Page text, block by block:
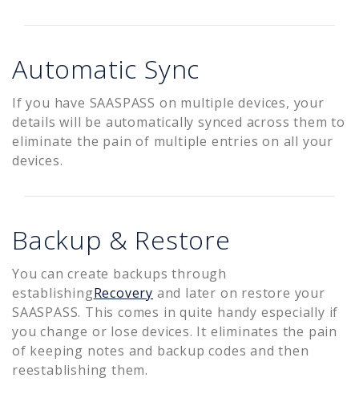
Automatic Sync
If you have SAASPASS on multiple devices, your
details will be automatically synced across them to
eliminate the pain of multiple entries on all your
devices.
Backup & Restore
You can create backups through
establishingRecovery and later on restore your
SAASPASS. This comes in quite handy especially if
you change or lose devices. It eliminates the pain
of keeping notes and backup codes and then
reestablishing them.